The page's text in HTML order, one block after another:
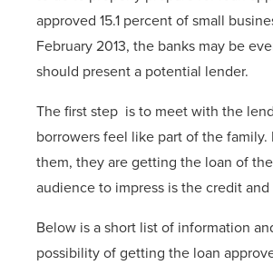
approved 15.1 percent of small
February 2013, the banks may be
should present a potential lender.
The first step is to meet with the
borrowers feel like part of the
them, they are getting the loan of
audience to impress is the credit
Below is a short list of information
possibility of getting the loan